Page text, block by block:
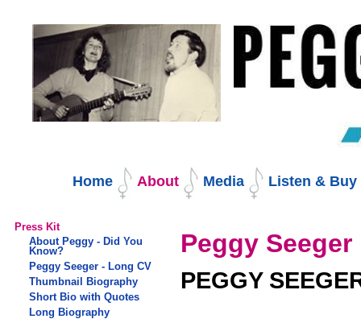
to
content.
Home About Media Listen & Buy
Press Kit
About Peggy - Did You
Know?
Peggy Seeger - Long CV
Thumbnail Biography
Short Bio with Quotes
Long Biography
Peggy
PEGGY